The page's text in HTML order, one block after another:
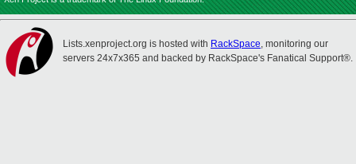
Lists.xenproject.org is hosted with RackSpace, monitoring our
servers 24x7x365 and backed by RackSpace's Fanatical Support®.